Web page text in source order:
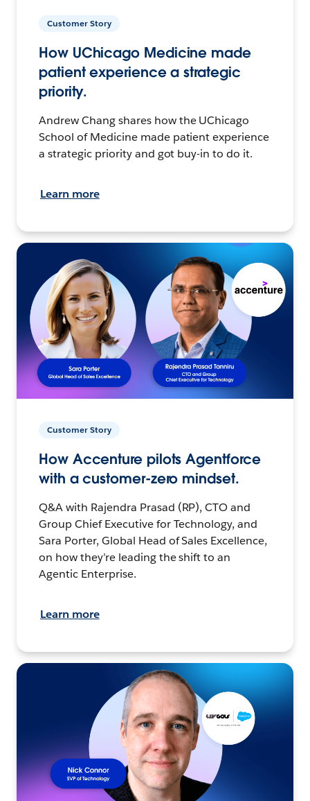
Customer Story
How UChicago Medicine made
patient experience a strategic
priority.
Andrew Chang shares how the UChicago
School of Medicine made patient experience
a strategic priority and got buy-in to do it.
Learn more
Customer Story
How Accenture pilots Agentforce
with a customer-zero mindset.
Q&A with Rajendra Prasad (RP), CTO and
Group Chief Executive for Technology, and
Sara Porter, Global Head of Sales Excellence,
on how they’re leading the shift to an
Agentic Enterprise.
Learn more